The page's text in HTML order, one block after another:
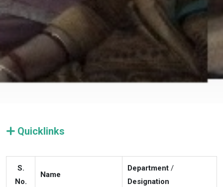
Quicklinks
S.
No.
Name
Department /
Designation